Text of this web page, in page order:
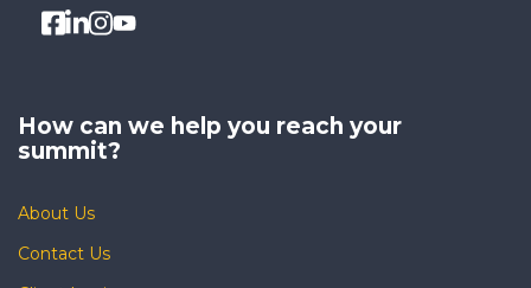
How can we help you reach your
summit?
About Us
Contact Us